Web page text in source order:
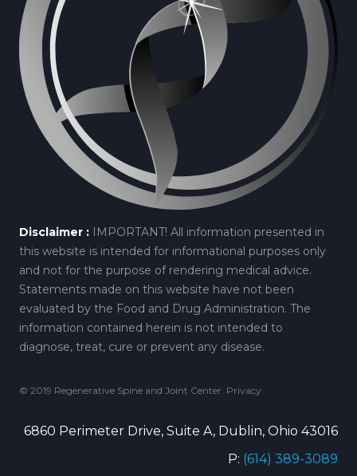
Disclaimer : IMPORTANT! All information presented in
this website is intended for informational purposes only
and not for the purpose of rendering medical advice.
Statements made on this website have not been
evaluated by the Food and Drug Administration. The
information contained herein is not intended to
diagnose, treat, cure or prevent any disease.
© 2019 Regenerative Spine and Joint Center. Privacy
6860 Perimeter Drive, Suite A, Dublin, Ohio 43016
P: (614) 389-3089